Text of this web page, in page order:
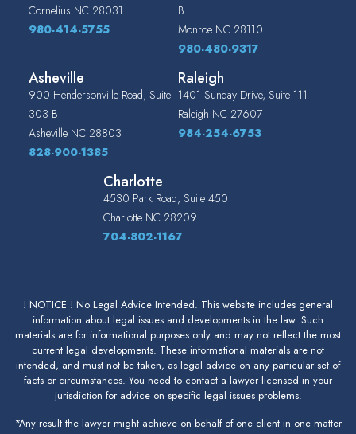
Cornelius NC 28031
980-414-5755
B
Monroe NC 28110
980-480-9317
Asheville
900 Hendersonville Road, Suite
303 B
Asheville NC 28803
828-900-1385
Raleigh
1401 Sunday Drive, Suite 111
Raleigh NC 27607
984-254-6753
Charlotte
4530 Park Road, Suite 450
Charlotte NC 28209
704-802-1167
! NOTICE ! No Legal Advice Intended. This website includes general
information about legal issues and developments in the law. Such
materials are for informational purposes only and may not reflect the most
current legal developments. These informational materials are not
intended, and must not be taken, as legal advice on any particular set of
facts or circumstances. You need to contact a lawyer licensed in your
jurisdiction for advice on specific legal issues problems.
*Any result the lawyer might achieve on behalf of one client in one matter